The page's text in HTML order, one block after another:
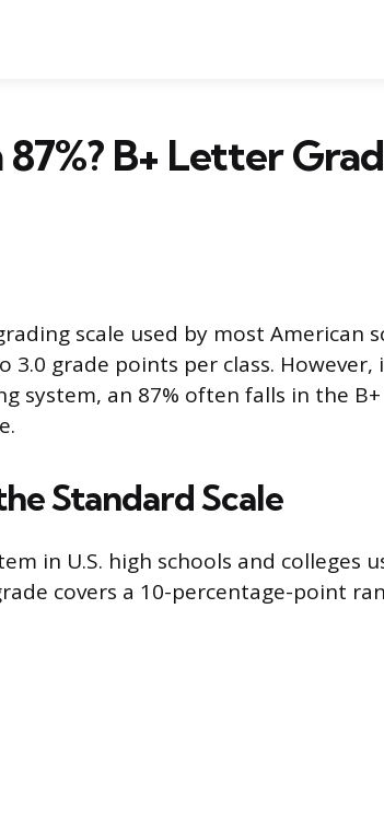
B+ Letter
scale used by most American
3.0 grade points per class. However,
system, an 87% often falls in the
Standard Scale
in U.S. high schools and colleges
covers a 10-percentage-point